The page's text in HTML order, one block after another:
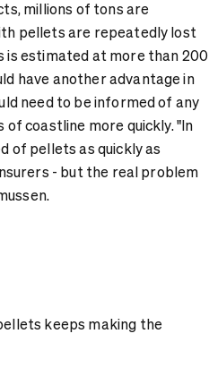
millions of tons are
pellets are repeatedly lost
is estimated at more than 200
have another advantage in
need to be informed of any
coastline more quickly. "In
of pellets as quickly as
- but the real problem
keeps making the